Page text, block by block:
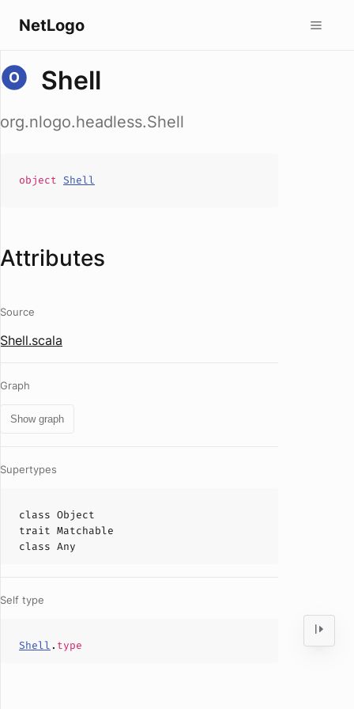
NetLogo
Shell
org.nlogo.headless.Shell
object Shell
Attributes
Source
Shell.scala
Graph
Show graph
Supertypes
class Object
trait Matchable
class Any
Self type
Shell. type